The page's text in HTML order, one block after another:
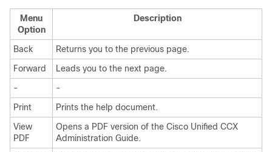
Menu
Option
Description
Back
Returns you to the previous page.
Forward
Leads you to the next page.
-
-
Print
Prints the help document.
View
PDF
Opens a PDF version of the Cisco Unified CCX
Administration Guide.